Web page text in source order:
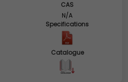
CAS
N/A
Specifications
Catalogue